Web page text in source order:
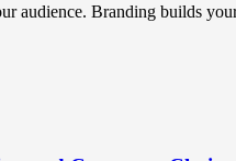
Branding builds